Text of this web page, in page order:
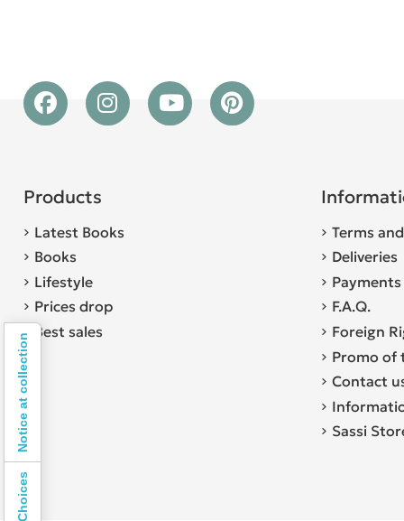
Products
Latest Books
Books
Lifestyle
Prices drop
Best sales
Terms
Deliveries
Payments
F.A.Q.
Foreign
Promo of
Contact
Sassi
Notice at collection